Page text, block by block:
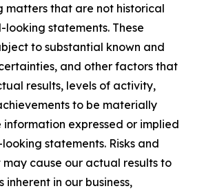
matters that are not historical
statements. These
to substantial known and
and other factors that
results, levels of activity,
to be materially
expressed or implied
statements. Risks and
cause our actual results to
in our business,